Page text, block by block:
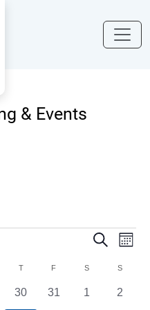
& Events
Events
Search
Views
Search
Month
TTHURSDAY
F S SATURDAY
S
0
30
0
31
0
1
0
2